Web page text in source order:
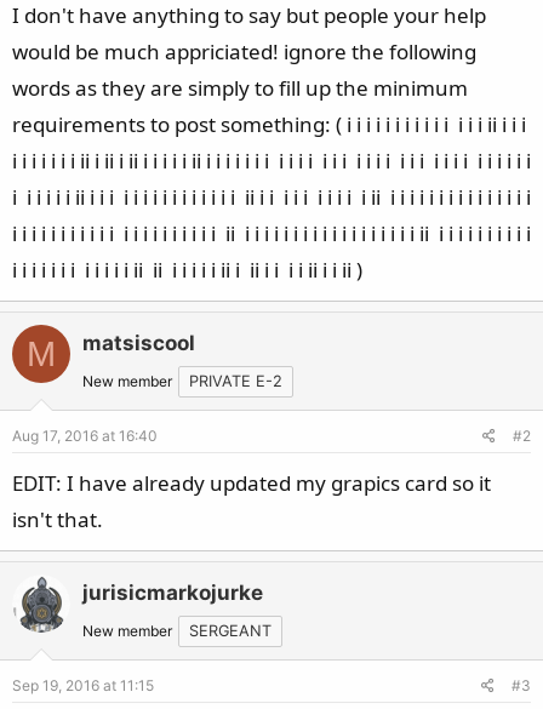
I don't have anything to say but people your help
would be much appriciated! ignore the following
words as they are simply to fill up the minimum
requirements to post something: ( i i i i i i i i i i i i i i ii i i i
i i i i i i i ii i ii i ii i i i i i ii i i i i i i i i i i i i i i i i i i i i i i i i i i i i i i i
i i i i i i ii i i i i i i i i i i i i i i i ii i i i i i i i i i i ii i i i i i i i i i i i i i i i
i i i i i i i i i i i i i i i i i i i i i ii i i i i i i i i i i i i i i i i i i ii i i i i i i i i i i
i i i i i i i i i i i i ii ii i i i i i ii i ii i i i i ii i i ii )
M matsiscool
New member PRIVATE E-2
Aug 17, 2016 at 16:40 #2
EDIT: I have already updated my grapics card so it
isn't that.
jurisicmarkojurke
New member SERGEANT
Sep 19, 2016 at 11:15 #3